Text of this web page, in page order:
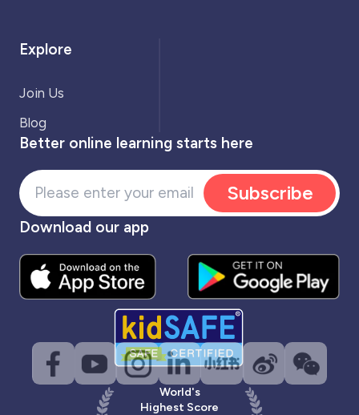
Explore
Join Us
Blog
Better online learning starts here
Subscribe
Download our app
World's
Highest Score